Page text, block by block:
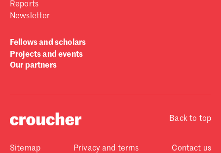
Reports
Newsletter
Fellows and scholars
Projects and events
Our partners
Back to top
Sitemap Privacy and terms Contact us